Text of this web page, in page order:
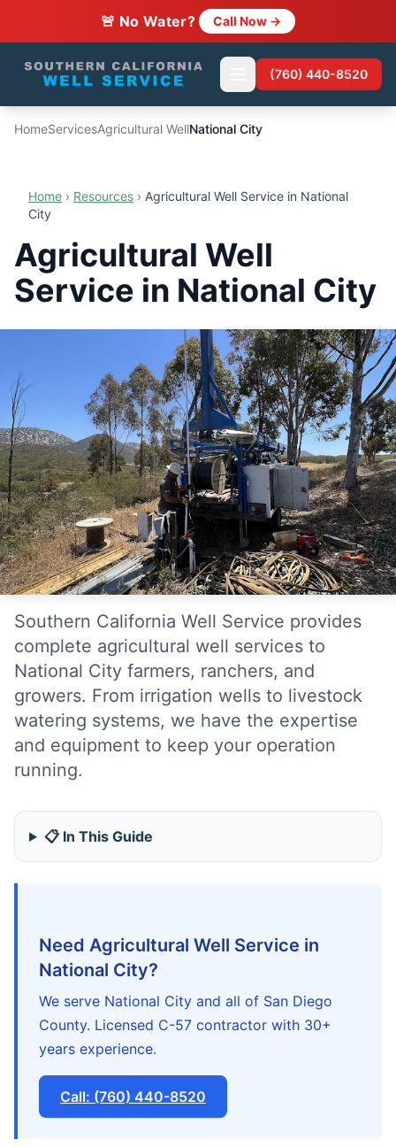
🚨 No Water? Call Now →
(760) 440-8520
HomeServicesAgricultural WellNational City
Home › Resources › Agricultural Well Service in National
City
Agricultural Well
Service in National City
Southern California Well Service provides
complete agricultural well services to
National City farmers, ranchers, and
growers. From irrigation wells to livestock
watering systems, we have the expertise
and equipment to keep your operation
running.
📋 In This Guide
Need Agricultural Well Service in
National City?
We serve National City and all of San Diego
County. Licensed C-57 contractor with 30+
years experience.
Call: (760) 440-8520